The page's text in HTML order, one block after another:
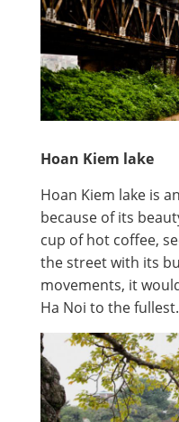
Hoan Kiem lake
Hoan Kiem lake is
because of its
cup of hot coffee,
the street with its
movements, it
Ha Noi to the fullest.